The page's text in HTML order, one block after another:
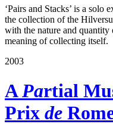
‘Pairs and Stacks’ is a
the collection of the
with the nature and quantity
meaning of collecting itself.
2003
APartial
Prix de